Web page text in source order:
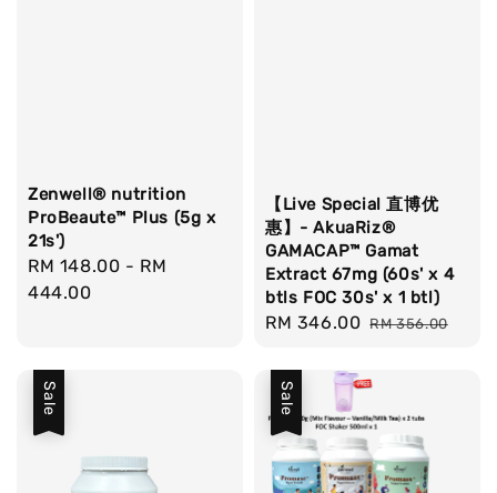
Zenwell® nutrition
ProBeaute™ Plus (5g x
21s')
Regular
price
RM 148.00 - RM
444.00
【Live Special 直博优
惠】- AkuaRiz®
GAMACAP™ Gamat
Extract 67mg (60s' x 4
btls FOC 30s' x 1 btl)
Sale
RM 346.00 Regular
RM 356.00
Sale Sale